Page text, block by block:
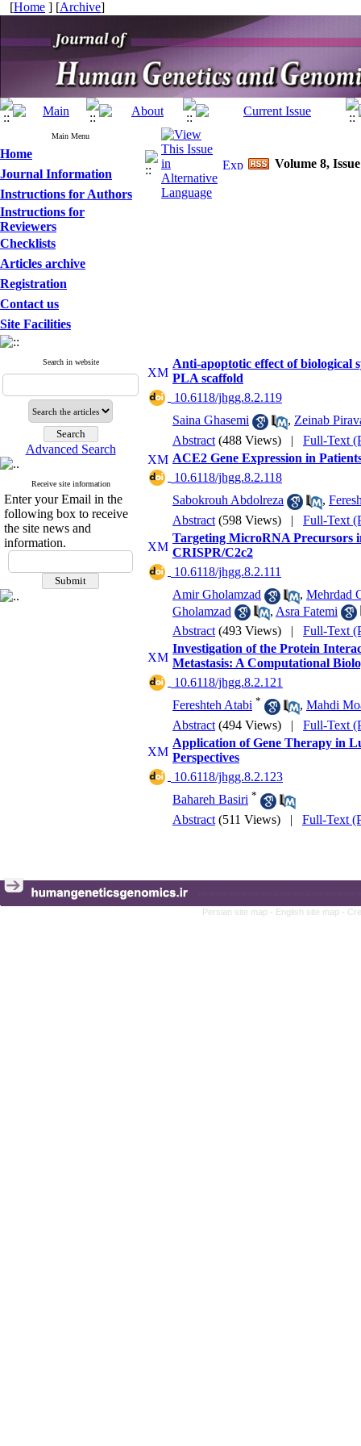
[Home ] [Archive]
Main Menu
Home
Journal Information
Instructions for Authors
Instructions for
Reviewers
Checklists
Articles archive
Registration
Contact us
Site Facilities
Search in website
Advanced Search
Receive site information
Enter your Email in the
following box to receive
the site news and
information.
Volume 8,
Anti-apoptotic effect of biological
PLA scaffold
‎ 10.6118/jhgg.8.2.119
Saina Ghasemi
, Zeinab
Abstract (488 Views) | Full-Text
ACE2 Gene Expression in
‎ 10.6118/jhgg.8.2.118
Sabokrouh Abdolreza
,
Abstract (598 Views) | Full-Text
Targeting MicroRNA Precursors
CRISPR/C2c2
‎ 10.6118/jhgg.8.2.111
Amir Gholamzad
, Mehrdad
Gholamzad
, Asra Fatemi
Abstract (493 Views) | Full-Text
Investigation of the Protein
Metastasis: A Computational
‎ 10.6118/jhgg.8.2.121
Fereshteh Atabi * , Mahdi
Abstract (494 Views) | Full-Text
Application of Gene Therapy in
Perspectives
‎ 10.6118/jhgg.8.2.123
Bahareh Basiri *
Abstract (511 Views) | Full-Text
Persian site map - English site map -